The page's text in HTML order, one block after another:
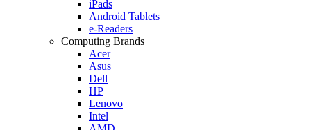
iPads
Android Tablets
e-Readers
Computing Brands
Acer
Asus
Dell
HP
Lenovo
Intel